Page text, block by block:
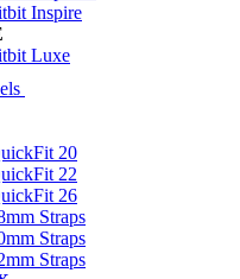
Inspire
Luxe
20
22
26
Straps
Straps
Straps